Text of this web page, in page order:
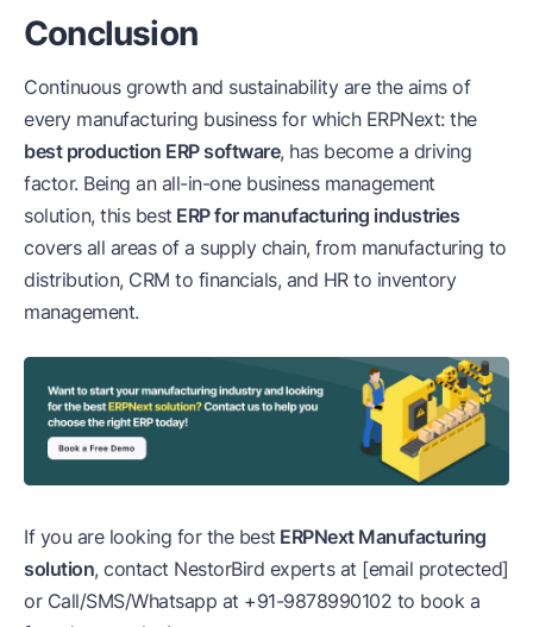
Conclusion
Continuous growth and sustainability are the aims of
every manufacturing business for which ERPNext: the
best production ERP software, has become a driving
factor. Being an all-in-one business management
solution, this best ERP for manufacturing industries
covers all areas of a supply chain, from manufacturing to
distribution, CRM to financials, and HR to inventory
management.
If you are looking for the best ERPNext Manufacturing
solution, contact NestorBird experts at [email protected]
or Call/SMS/Whatsapp at +91-9878990102 to book a